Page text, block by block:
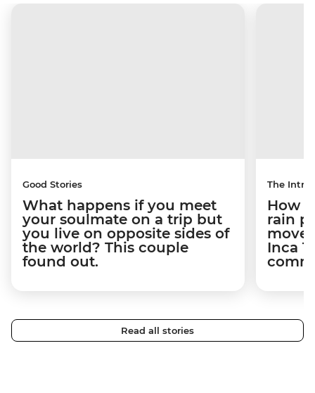
Good Stories
What happens if you meet
your soulmate on a trip but
you live on opposite sides of
the world? This couple
found out.
The
How
rain
Inca
Read all stories